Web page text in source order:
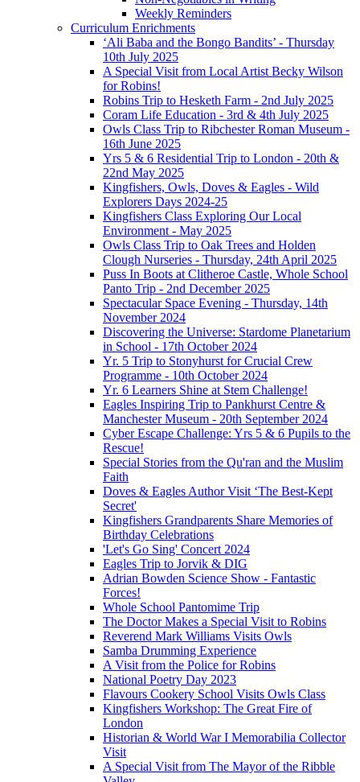
Weekly Reminders
Curriculum Enrichments
‘Ali Baba and the Bongo Bandits’ - Thursday
10th July 2025
A Special Visit from Local Artist Becky Wilson
for Robins!
Robins Trip to Hesketh Farm - 2nd July 2025
Coram Life Education - 3rd & 4th July 2025
Owls Class Trip to Ribchester Roman Museum -
16th June 2025
Yrs 5 & 6 Residential Trip to London - 20th &
22nd May 2025
Kingfishers, Owls, Doves & Eagles - Wild
Explorers Days 2024-25
Kingfishers Class Exploring Our Local
Environment - May 2025
Owls Class Trip to Oak Trees and Holden
Clough Nurseries - Thursday, 24th April 2025
Puss In Boots at Clitheroe Castle, Whole School
Panto Trip - 2nd December 2025
Spectacular Space Evening - Thursday, 14th
November 2024
Discovering the Universe: Stardome Planetarium
in School - 17th October 2024
Yr. 5 Trip to Stonyhurst for Crucial Crew
Programme - 10th October 2024
Yr. 6 Learners Shine at Stem Challenge!
Eagles Inspiring Trip to Pankhurst Centre &
Manchester Museum - 20th September 2024
Cyber Escape Challenge: Yrs 5 & 6 Pupils to the
Rescue!
Special Stories from the Qu'ran and the Muslim
Faith
Doves & Eagles Author Visit ‘The Best-Kept
Secret'
Kingfishers Grandparents Share Memories of
Birthday Celebrations
'Let's Go Sing' Concert 2024
Eagles Trip to Jorvik & DIG
Adrian Bowden Science Show - Fantastic
Forces!
Whole School Pantomime Trip
The Doctor Makes a Special Visit to Robins
Reverend Mark Williams Visits Owls
Samba Drumming Experience
A Visit from the Police for Robins
National Poetry Day 2023
Flavours Cookery School Visits Owls Class
Kingfishers Workshop: The Great Fire of
London
Historian & World War I Memorabilia Collector
Visit
A Special Visit from The Mayor of the Ribble